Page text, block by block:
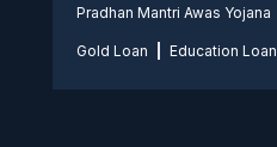
Pradhan Mantri Awas Yojana
Gold Loan Education Loan